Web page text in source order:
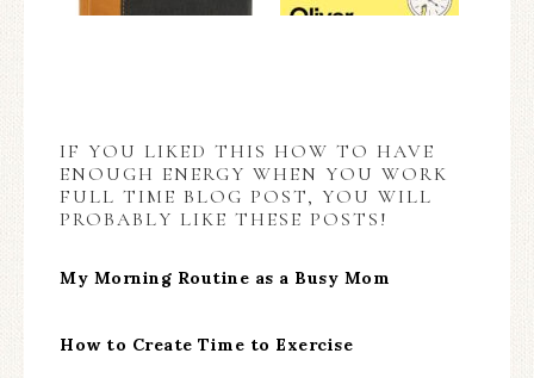
IF YOU LIKED THIS HOW TO HAVE
ENOUGH ENERGY WHEN YOU WORK
FULL TIME BLOG POST, YOU WILL
PROBABLY LIKE THESE POSTS!
My Morning Routine as a Busy Mom
How to Create Time to Exercise